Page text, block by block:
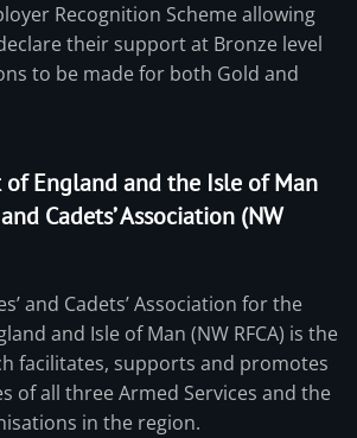
Recognition Scheme allowing
their support at Bronze level
to be made for both Gold and
of England and the Isle of Man
Cadets’ Association (NW
and Cadets’ Association for the
and Isle of Man (NW RFCA) is the
facilitates, supports and promotes
of all three Armed Services and the
in the region.